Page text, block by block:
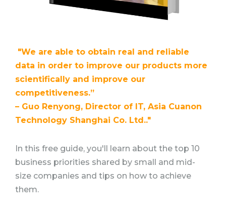
"We are able to obtain real and reliable
data in order to improve our products more
scientifically and improve our
competitiveness.”
– Guo Renyong, Director of IT, Asia Cuanon
Technology Shanghai Co. Ltd.."
In this free guide, you'll learn about the top 10
business priorities shared by small and mid-
size companies and tips on how to achieve
them.